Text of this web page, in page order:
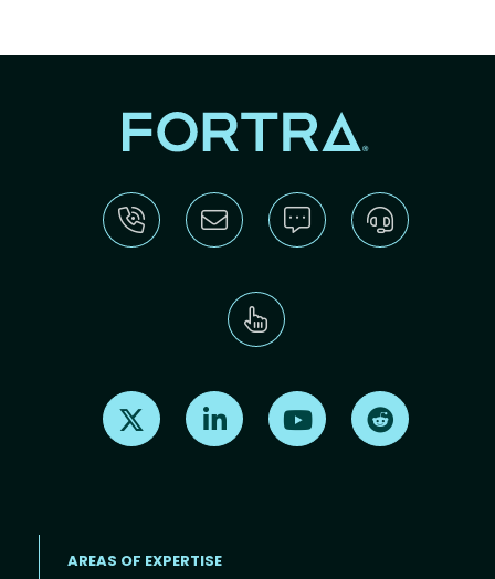
Find us on X Find us on LinkedInFind us on Youtube
AREAS OF EXPERTISE